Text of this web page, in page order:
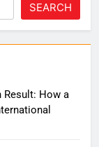
SEARCH
Result: How a